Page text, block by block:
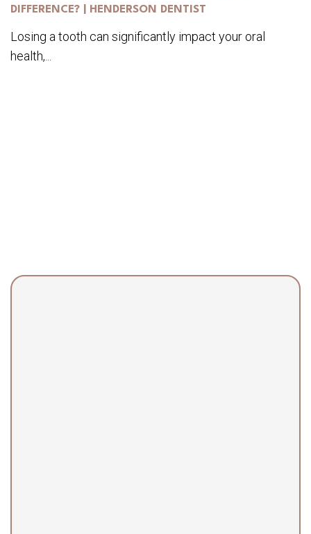
DIFFERENCE? | HENDERSON DENTIST
Losing a tooth can significantly impact your oral
health,...